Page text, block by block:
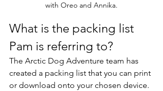
with Oreo and Annika.
What is the packing list
Pam is referring to?
The Arctic Dog Adventure team has
created a packing list that you can print
or download onto your chosen device.